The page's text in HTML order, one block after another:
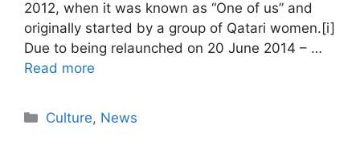
2012, when it was known as “One of us” and
originally started by a group of Qatari women.[i]
Due to being relaunched on 20 June 2014 – …
Read more
Categories
Culture, News